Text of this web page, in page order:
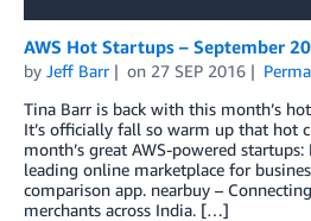
AWS Hot Startups – September
by Jeff Barr on 27 SEP 2016
Tina Barr is back with this month’s
It’s officially fall so warm up that hot
month’s great AWS-powered
leading online marketplace for
comparison app. nearbuy –
merchants across India. […]